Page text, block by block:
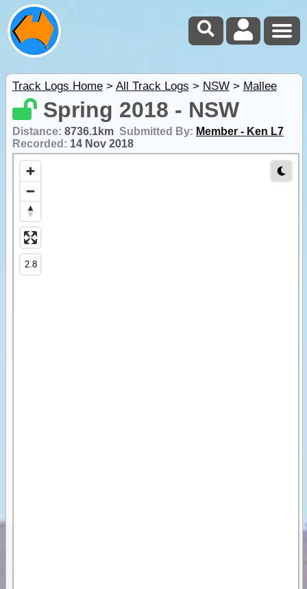
Track Logs Home> All Track Logs > NSW> Mallee
Spring 2018 - NSW
Distance: 8736.1km Submitted By: Member - Ken L7
Recorded: 14 Nov 2018